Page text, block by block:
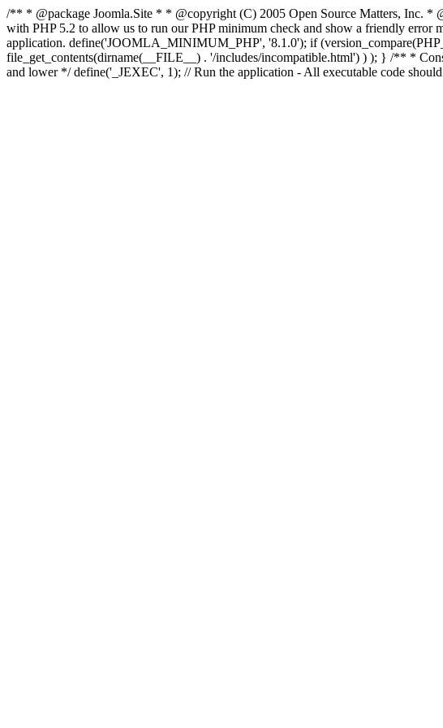
/** * @package Joomla.Site * * @copyright (C) 2005 Open Source Matters, Inc. *
with PHP 5.2 to allow us to run our PHP minimum check and show a friendly error
application. define('JOOMLA_MINIMUM_PHP', '8.1.0'); if
file_get_contents(dirname(__FILE__) . '/includes/incompatible.html') ) ); } /** *
and lower */ define('_JEXEC', 1); // Run the application - All executable code